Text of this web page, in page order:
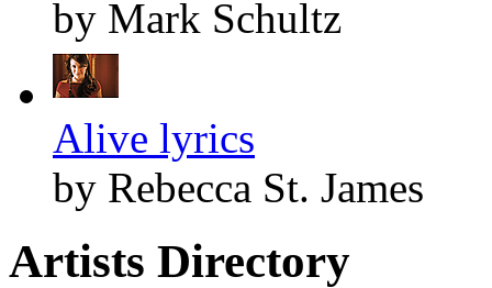
by Mark Schultz
Alive lyrics
by Rebecca St. James
Artists Directory